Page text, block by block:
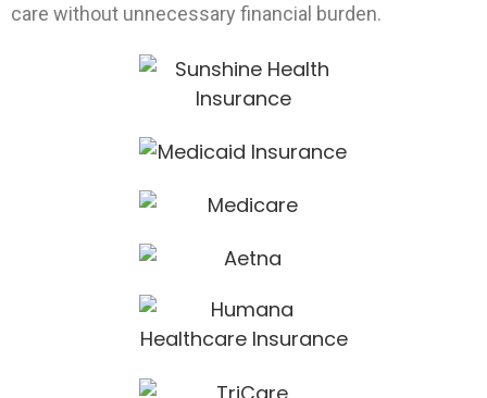
care without unnecessary financial burden.